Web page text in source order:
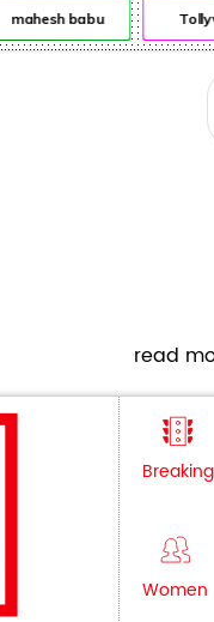
mahesh babu
read
Breaking
Women